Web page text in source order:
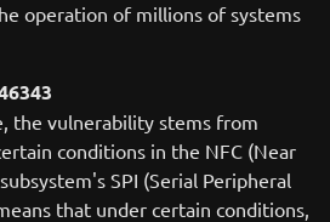
operation of millions of systems
the vulnerability stems from
conditions in the NFC (Near
SPI (Serial Peripheral
that under certain conditions,